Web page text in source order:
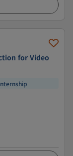
for Video